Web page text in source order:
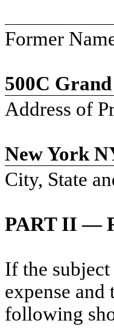
Former
500C
Address of
New York
City, State
PART II —
If the
expense
following